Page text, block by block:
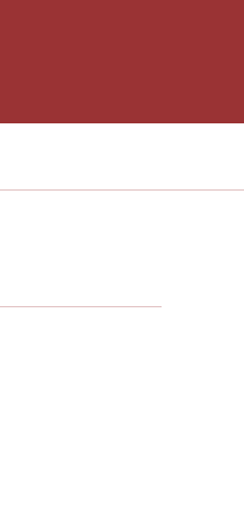
Submit